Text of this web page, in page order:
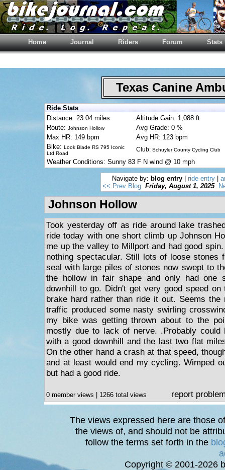
Home Journal Riders Forum Stats
Texas Canine
Ride Stats
Distance: 23.04 miles
Altitude Gain: 1,088 ft
Route: Johnson Hollow
Avg Grade: 0 %
Max HR: 149 bpm
Avg HR: 123 bpm
Bike: Look Blade RS 795 Iconic
Ltd Road
Club: Schuyler County Cycling Club
Weather Conditions: Sunny 83 F N wind @ 10 mph
Navigate by: blog entry ride entry
<< Prev Blog Friday, August 1, 2025
Johnson Hollow
Took yesterday off as ride around lake
ride today with one short climb up Johnson
me up the valley to Millport and had good
nothing spectacular. Still lots of loose stones
seal with large piles of stones now swept to
the hollow in fair shape and only had one
downhill to go. Didn't get very good speed on
brake hard rather than ride it out. Seems the
traffic produced some nasty swirling
my bike was getting thrown about to the
mostly due to lack of nerve. .Probably could
with a good downhill and the last two flat
On the other hand a crash at that speed,
and at least would end my cycling. Wimped
but had a good ride.
0 member views | 1266 total views report
The views expressed here are those
the views of, and should not be
follow the terms set forth in the
Copyright © 2001-2026